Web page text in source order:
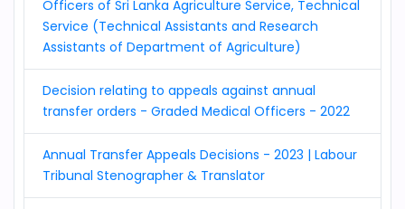
Officers of Sri Lanka Agriculture Service, Technical
Service (Technical Assistants and Research
Assistants of Department of Agriculture)
Decision relating to appeals against annual
transfer orders - Graded Medical Officers - 2022
Annual Transfer Appeals Decisions - 2023 | Labour
Tribunal Stenographer & Translator